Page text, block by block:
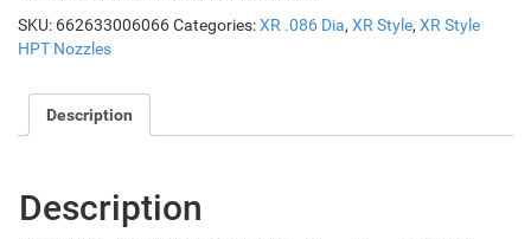
SKU: 662633006066Categories:XR .086 Dia, XR Style, XR Style
HPT Nozzles
Description
Description